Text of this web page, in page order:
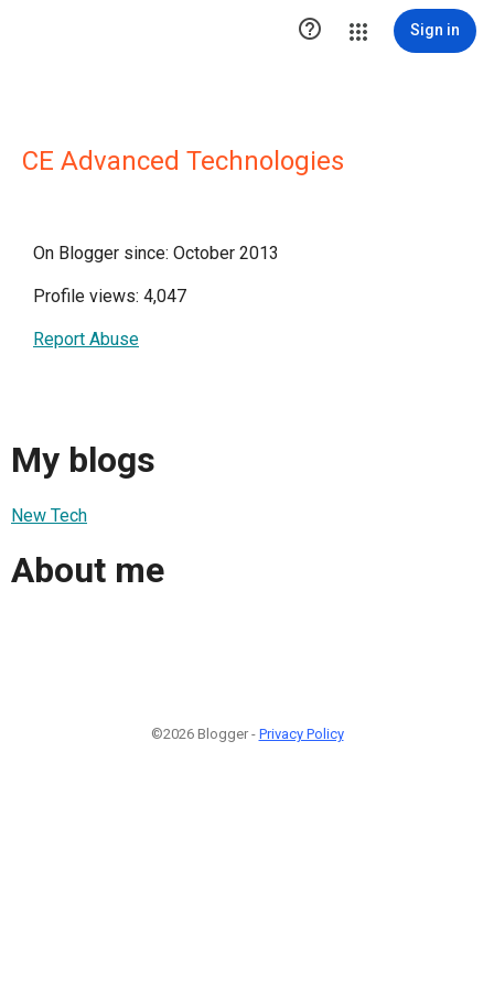
 Sign in
CE Advanced Technologies
On Blogger since: October 2013
Profile views: 4,047
Report Abuse
My blogs
New Tech
About me
©2026 Blogger - Privacy Policy